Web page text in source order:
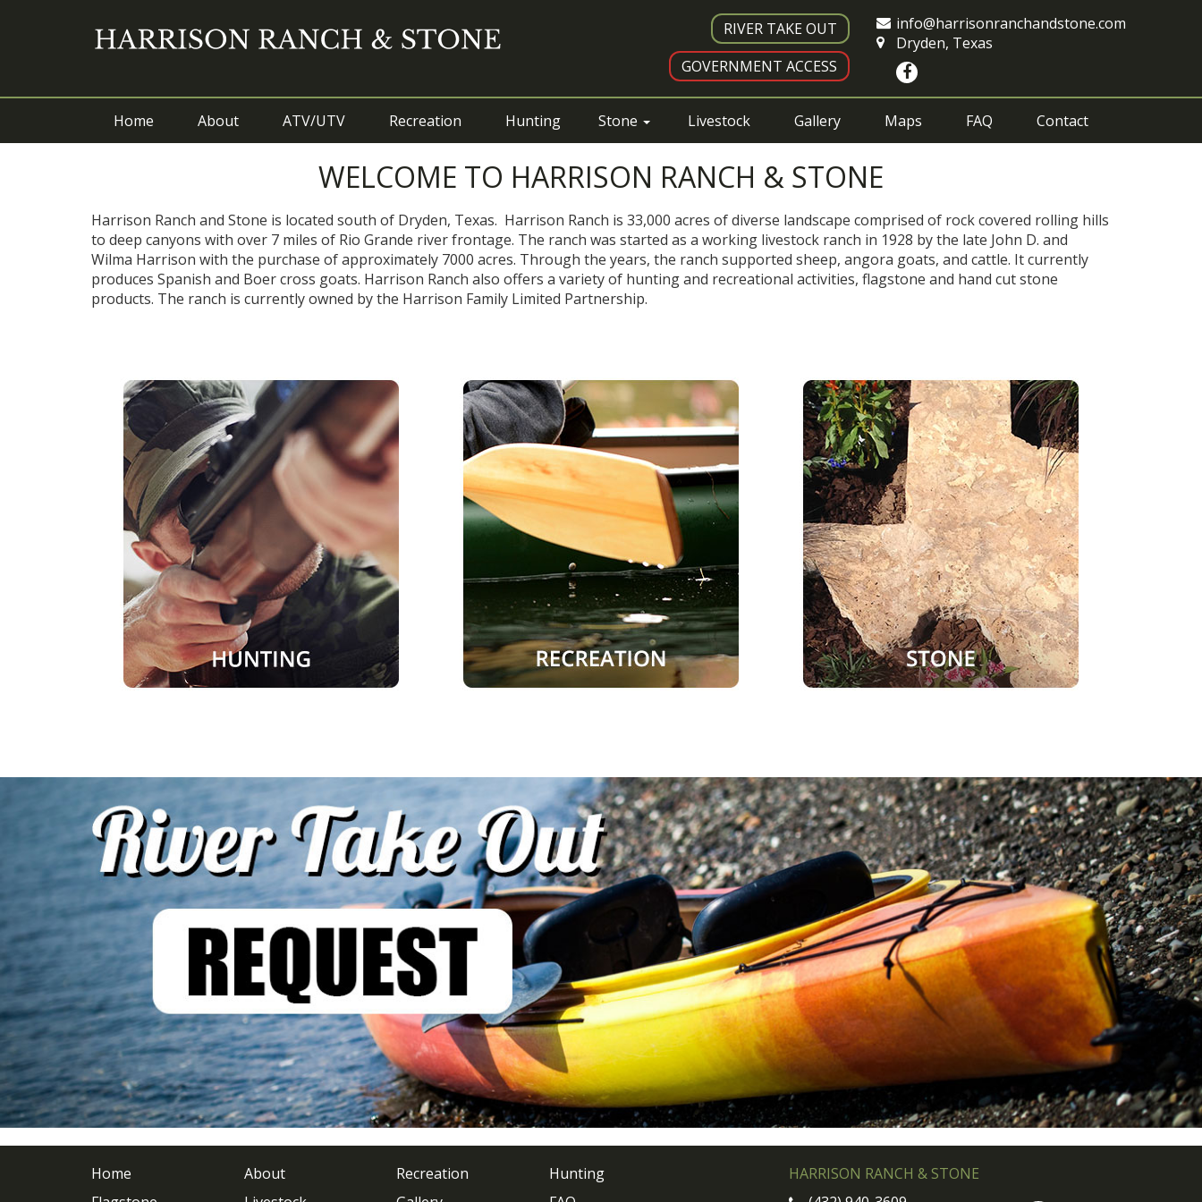
RIVER TAKE OUT
GOVERNMENT ACCESS
info@harrisonranchandstone.com
Dryden, Texas
Home About ATV/UTV Recreation Hunting Stone Livestock Gallery Maps FAQ Contact
WELCOME TO HARRISON RANCH & STONE
Harrison Ranch and Stone is located south of Dryden, Texas. Harrison Ranch is 33,000 acres of diverse landscape comprised of rock covered rolling hills
to deep canyons with over 7 miles of Rio Grande river frontage. The ranch was started as a working livestock ranch in 1928 by the late John D. and
Wilma Harrison with the purchase of approximately 7000 acres. Through the years, the ranch supported sheep, angora goats, and cattle. It currently
produces Spanish and Boer cross goats. Harrison Ranch also offers a variety of hunting and recreational activities, flagstone and hand cut stone
products. The ranch is currently owned by the Harrison Family Limited Partnership.
Home About Recreation
Hunting
HARRISON RANCH & STONE